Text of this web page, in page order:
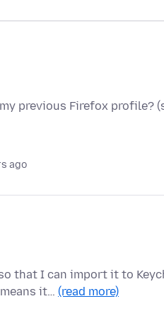
previous Firefox profile?
ago
that I can import it to
it… (read more)